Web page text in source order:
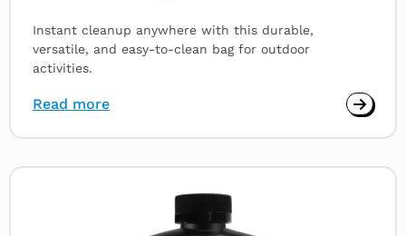
Instant cleanup anywhere with this durable,
versatile, and easy-to-clean bag for outdoor
activities.
Read more
Read